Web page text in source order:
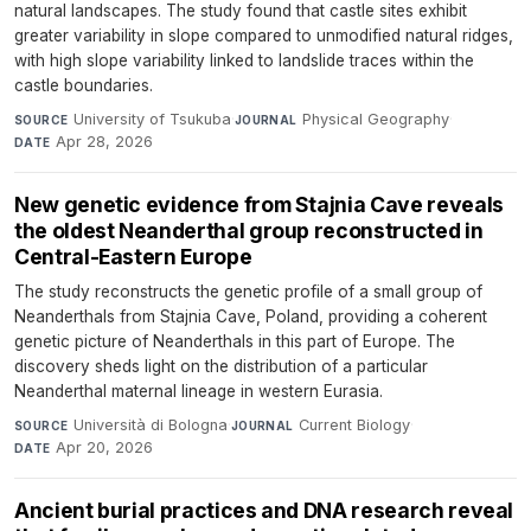
natural landscapes. The study found that castle sites exhibit
greater variability in slope compared to unmodified natural ridges,
with high slope variability linked to landslide traces within the
castle boundaries.
SOURCE University of Tsukuba·JOURNAL Physical Geography·
DATE Apr 28, 2026
New genetic evidence from Stajnia Cave reveals
the oldest Neanderthal group reconstructed in
Central-Eastern Europe
The study reconstructs the genetic profile of a small group of
Neanderthals from Stajnia Cave, Poland, providing a coherent
genetic picture of Neanderthals in this part of Europe. The
discovery sheds light on the distribution of a particular
Neanderthal maternal lineage in western Eurasia.
SOURCE Università di Bologna·JOURNAL Current Biology·
DATE Apr 20, 2026
Ancient burial practices and DNA research reveal